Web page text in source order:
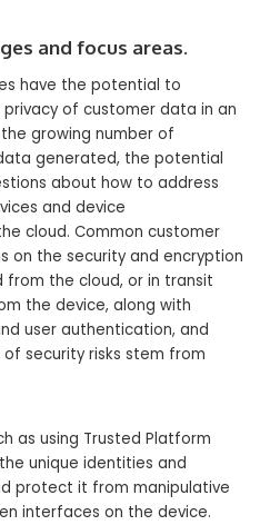
and focus areas.
have the potential to
of customer data in an
growing number of
generated, the potential
about how to address
and device
cloud. Common customer
on the security and encryption
the cloud, or in transit
the device, along with
user authentication, and
security risks stem from
as using Trusted Platform
unique identities and
protect it from manipulative
interfaces on the device.